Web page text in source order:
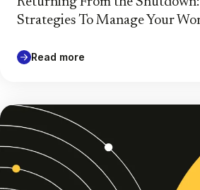
Strategies To Manage Your
Read more